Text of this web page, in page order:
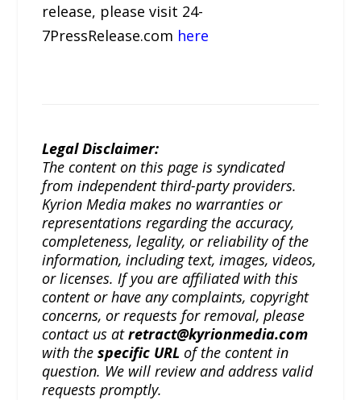
release, please visit 24-
7PressRelease.com here
Legal Disclaimer:
The content on this page is syndicated
from independent third-party providers.
Kyrion Media makes no warranties or
representations regarding the accuracy,
completeness, legality, or reliability of the
information, including text, images, videos,
or licenses. If you are affiliated with this
content or have any complaints, copyright
concerns, or requests for removal, please
contact us atretract@kyrionmedia.com
with thespecific URL of the content in
question. We will review and address valid
requests promptly.